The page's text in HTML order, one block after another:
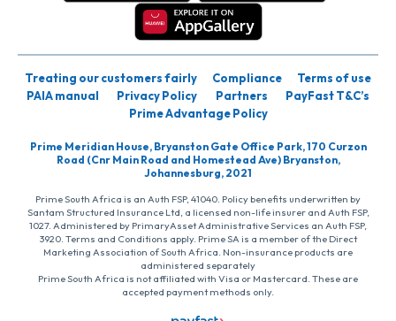
Treating our customers fairly Compliance
Terms of use
PAIA manual
Privacy Policy Partners
PayFast T&C’s
Prime Advantage Policy
Prime Meridian House, Bryanston Gate Office Park, 170 Curzon
Road (Cnr Main Road and Homestead Ave) Bryanston,
Johannesburg, 2021
Prime South Africa is an Auth FSP, 41040. Policy benefits underwritten by
Santam Structured Insurance Ltd, a licensed non-life insurer and Auth FSP,
1027. Administered by PrimaryAsset Administrative Services an Auth FSP,
3920. Terms and Conditions apply. Prime SA is a member of the Direct
Marketing Association of South Africa. Non-insurance products are
administered separately
Prime South Africa is not affiliated with Visa or Mastercard. These are
accepted payment methods only.